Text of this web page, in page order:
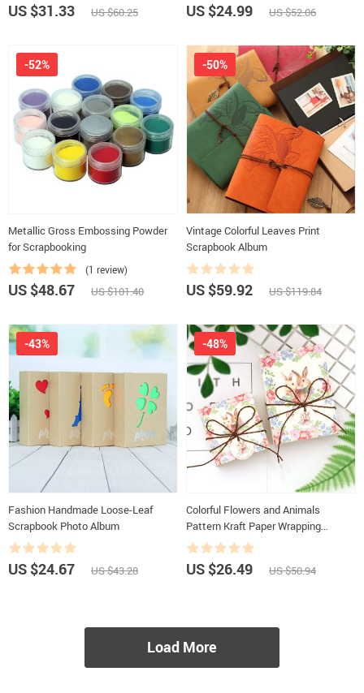
US $31.33 US $60.25 US $24.99 US $52.06
Metallic Gross Embossing Powder
for Scrapbooking
(1 review)
-52%
US $48.67 US $101.40
Vintage Colorful Leaves Print
Scrapbook Album
-50%
US $59.92 US $119.84
Fashion Handmade Loose-Leaf
Scrapbook Photo Album
-43%
US $24.67 US $43.28
Colorful Flowers and Animals
Pattern Kraft Paper Wrapping
Supplies
-48%
US $26.49 US $50.94
Load More